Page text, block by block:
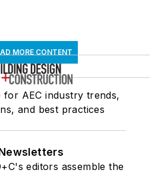
MORE CONTENT
for AEC industry trends,
and best practices
editors assemble the